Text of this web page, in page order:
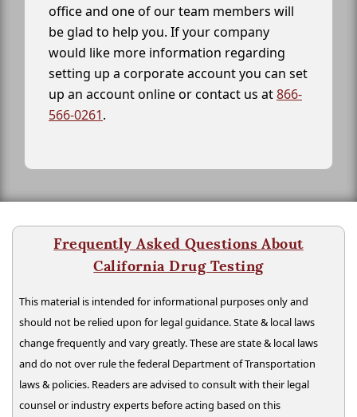
office and one of our team members will
be glad to help you. If your company
would like more information regarding
setting up a corporate account you can set
up an account online or contact us at866-
566-0261.
Frequently Asked Questions About
California Drug Testing
This material is intended for informational purposes only and
should not be relied upon for legal guidance. State & local laws
change frequently and vary greatly. These are state & local laws
and do not over rule the federal Department of Transportation
laws & policies. Readers are advised to consult with their legal
counsel or industry experts before acting based on this